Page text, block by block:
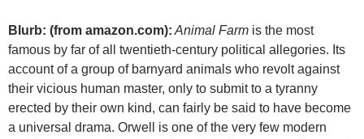
Blurb: (from amazon.com): Animal Farm is the most
famous by far of all twentieth-century political allegories. Its
account of a group of barnyard animals who revolt against
their vicious human master, only to submit to a tyranny
erected by their own kind, can fairly be said to have become
a universal drama. Orwell is one of the very few modern